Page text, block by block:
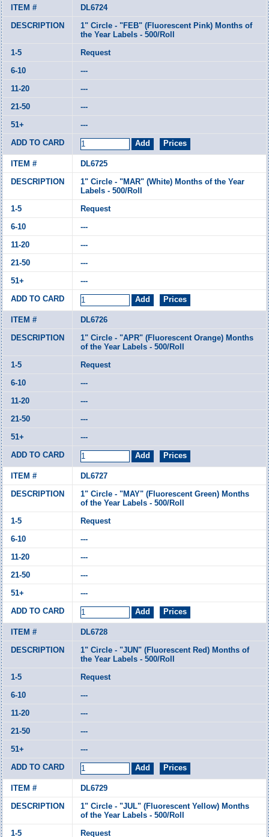
DL6724
1" Circle - "FEB" (Fluorescent Pink) Months of
the Year Labels - 500/Roll
Request
---
---
---
---
DL6725
1" Circle - "MAR" (White) Months of the Year
Labels - 500/Roll
Request
---
---
---
---
DL6726
1" Circle - "APR" (Fluorescent Orange) Months
of the Year Labels - 500/Roll
Request
---
---
---
---
DL6727
1" Circle - "MAY" (Fluorescent Green) Months
of the Year Labels - 500/Roll
Request
---
---
---
---
DL6728
1" Circle - "JUN" (Fluorescent Red) Months of
the Year Labels - 500/Roll
Request
---
---
---
---
DL6729
1" Circle - "JUL" (Fluorescent Yellow) Months
of the Year Labels - 500/Roll
Request